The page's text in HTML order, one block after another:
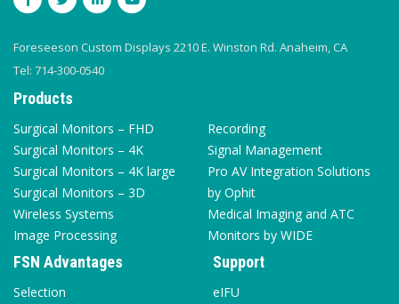
Foreseeson Custom Displays 2210 E. Winston Rd. Anaheim, CA
Tel: 714-300-0540
Products
Surgical Monitors – FHD
Surgical Monitors – 4K
Surgical Monitors – 4K large
Surgical Monitors – 3D
Wireless Systems
Image Processing
Recording
Signal Management
Pro AV Integration Solutions
by Ophit
Medical Imaging and ATC
Monitors by WIDE
FSN Advantages
Selection
Support
eIFU